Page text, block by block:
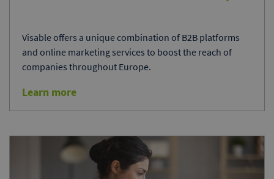
Visable offers a unique combination of B2B platforms
and online marketing services to boost the reach of
companies throughout Europe.
Learn more